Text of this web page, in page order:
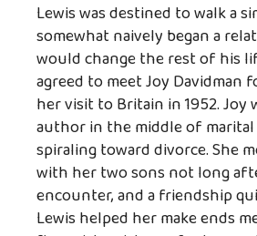
Lewis was destined to walk a
somewhat naively began a
would change the rest of his
agreed to meet Joy Davidman
her visit to Britain in 1952. Joy
author in the middle of
spiraling toward divorce. She
with her two sons not long
encounter, and a friendship
Lewis helped her make ends